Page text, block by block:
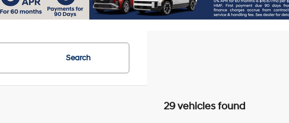
Search
29 vehicles found